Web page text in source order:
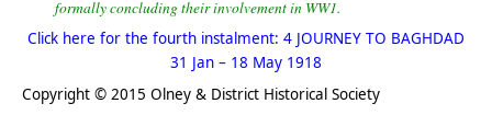
formally concluding their involvement in WW1.
Click here for the fourth instalment: 4 JOURNEY TO BAGHDAD
31 Jan – 18 May 1918
Copyright © 2015 Olney & District Historical Society